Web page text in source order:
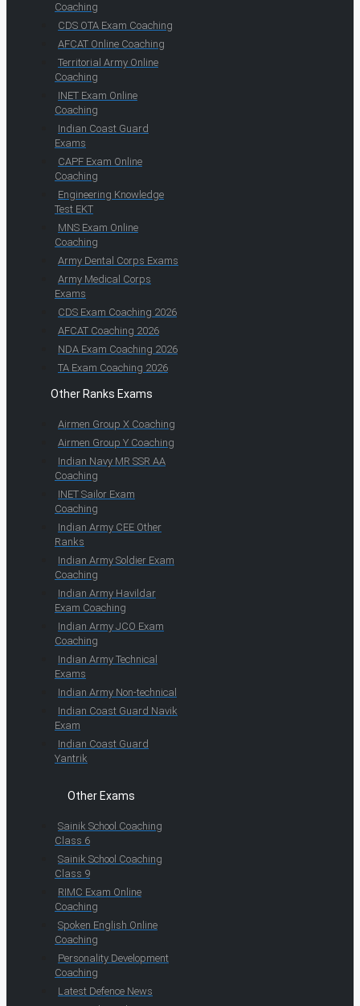
Coaching
CDS OTA Exam Coaching
AFCAT Online Coaching
Territorial Army Online
Coaching
INET Exam Online
Coaching
Indian Coast Guard
Exams
CAPF Exam Online
Coaching
Engineering Knowledge
Test EKT
MNS Exam Online
Coaching
Army Dental Corps Exams
Army Medical Corps
Exams
CDS Exam Coaching 2026
AFCAT Coaching 2026
NDA Exam Coaching 2026
TA Exam Coaching 2026
Other Ranks Exams
Airmen Group X Coaching
Airmen Group Y Coaching
Indian Navy MR SSR AA
Coaching
INET Sailor Exam
Coaching
Indian Army CEE Other
Ranks
Indian Army Soldier Exam
Coaching
Indian Army Havildar
Exam Coaching
Indian Army JCO Exam
Coaching
Indian Army Technical
Exams
Indian Army Non-technical
Indian Coast Guard Navik
Exam
Indian Coast Guard
Yantrik
Other Exams
Sainik School Coaching
Class 6
Sainik School Coaching
Class 9
RIMC Exam Online
Coaching
Spoken English Online
Coaching
Personality Development
Coaching
Latest Defence News